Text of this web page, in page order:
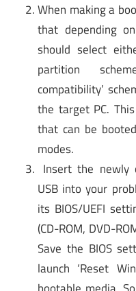
When making a
that depending
should select
partition
compatibility’
the target PC.
that can be
modes.
Insert the newly
USB into your
its BIOS/UEFI
(CD-ROM, DVD-
Save the BIOS
launch ‘Reset